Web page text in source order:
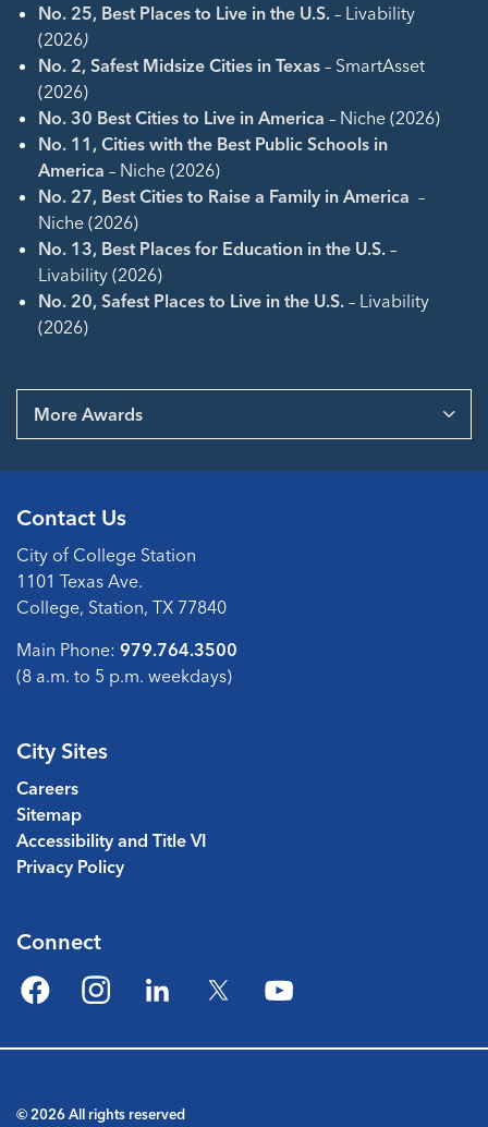
No. 25, Best Places to Live in the U.S. – Livability
(2026)
No. 2, Safest Midsize Cities in Texas – SmartAsset
(2026)
No. 30 Best Cities to Live in America – Niche (2026)
No. 11, Cities with the Best Public Schools in
America – Niche (2026)
No. 27, Best Cities to Raise a Family in America –
Niche (2026)
No. 13, Best Places for Education in the U.S. –
Livability (2026)
No. 20, Safest Places to Live in the U.S. – Livability
(2026)
More Awards
Contact Us
City of College Station
1101 Texas Ave.
College, Station, TX 77840
Main Phone: 979.764.3500
(8 a.m. to 5 p.m. weekdays)
City Sites
Careers
Sitemap
Accessibility and Title VI
Privacy Policy
Connect
FacebookInstagramLinkedIn Twitter YouTube
© 2026 All rights reserved